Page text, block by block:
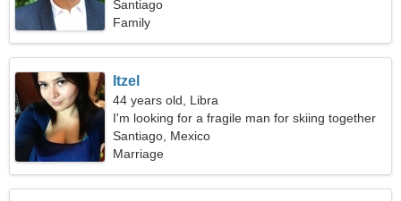
Santiago
Family
Itzel
44 years old, Libra
I'm looking for a fragile man for skiing together
Santiago, Mexico
Marriage